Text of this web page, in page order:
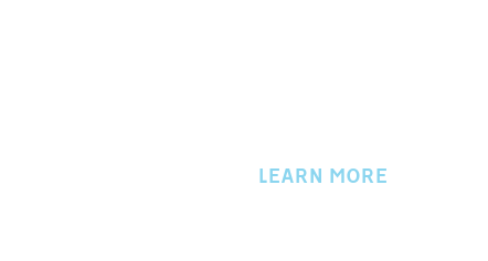
LEARN MORE